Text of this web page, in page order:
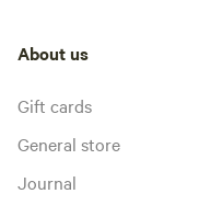
About us
Gift cards
General store
Journal